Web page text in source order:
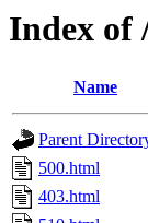
Index of
Name
Parent
500.html
403.html